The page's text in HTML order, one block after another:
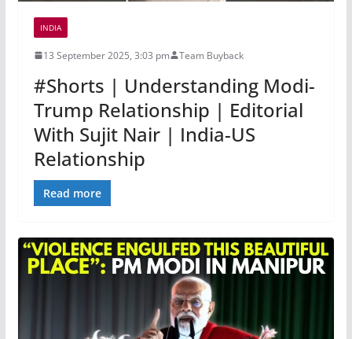
INDIA
13 September 2025, 3:03 pm Team Buyback
#Shorts | Understanding Modi-
Trump Relationship | Editorial
With Sujit Nair | India-US
Relationship
Read more